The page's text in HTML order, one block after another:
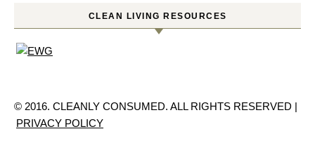
CLEAN LIVING RESOURCES
© 2016. CLEANLY CONSUMED. ALL RIGHTS RESERVED |
PRIVACY POLICY